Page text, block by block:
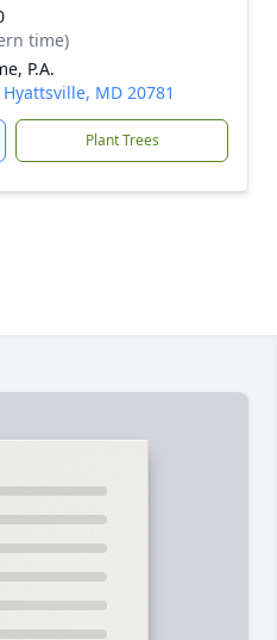
time)
P.A.
MD 20781
Plant Trees